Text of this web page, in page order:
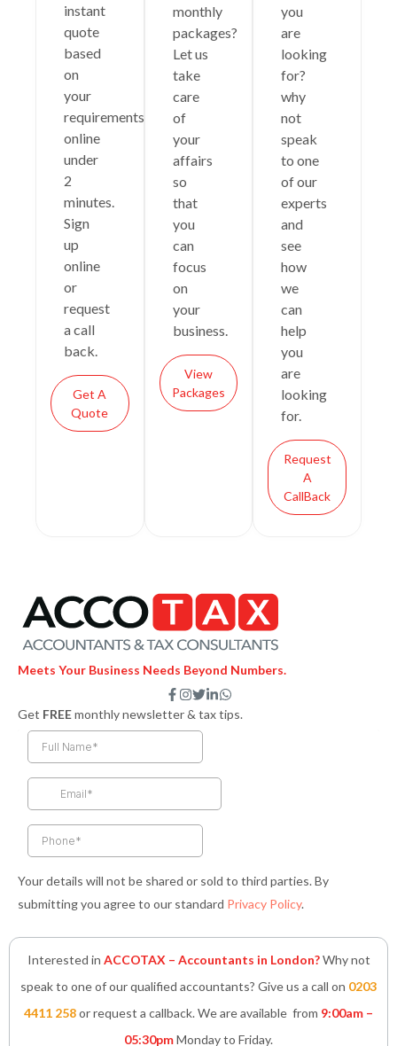
instant
quote
based
on
your
requirements
online
under
2
minutes.
Sign
up
online
or
request
a call
back.
Get A
Quote
monthly
packages?
Let us
take
care
of
your
affairs
so
that
you
can
focus
on
your
business.
View
Packages
you
are
looking
for?
why
not
speak
to one
of our
experts
and
see
how
we
can
help
you
are
looking
for.
Request
A
CallBack
Meets Your Business Needs Beyond Numbers.
F
a
c
e
k
f
I
n
s
t
a
T
w
i
t
e
L
i
n
n
i
W
h
a
Get FREEmonthly newsletter & tax tips.
Your details will not be shared or sold to third parties. By
submitting you agree to our standard Privacy Policy.
Interested in ACCOTAX – Accountants in London?Why not
speak to one of our qualified accountants? Give us a call on 0203
4411 258or request a callback. We are available from 9:00am –
05:30pmMonday to Friday.